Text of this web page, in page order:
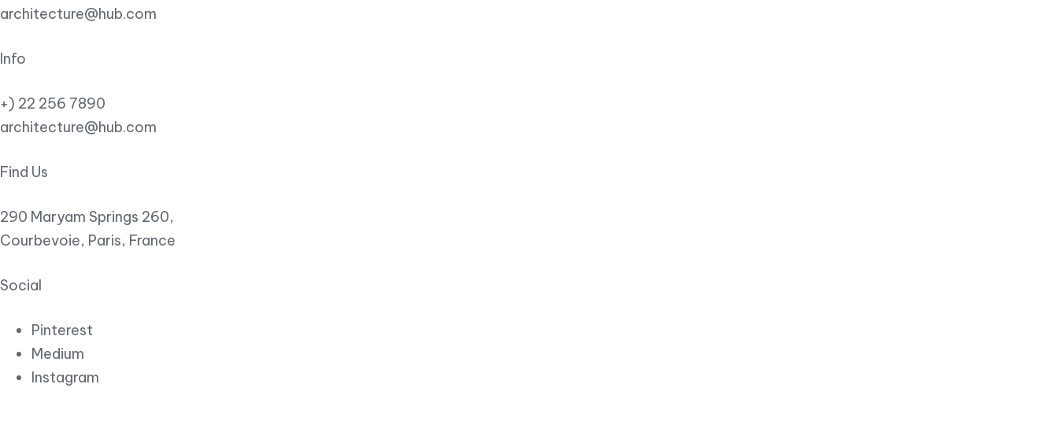
architecture@hub.com
Info
+) 22 256 7890
architecture@hub.com
Find Us
290 Maryam Springs 260,
Courbevoie, Paris, France
Social
Pinterest
Medium
Instagram